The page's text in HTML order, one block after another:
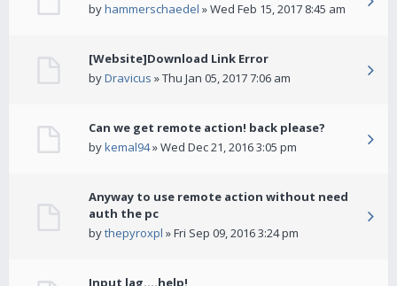
byhammerschaedel » Wed Feb 15, 2017 8:45 am
[Website]Download Link Error
byDravicus » Thu Jan 05, 2017 7:06 am
Can we get remote action! back please?
bykemal94» Wed Dec 21, 2016 3:05 pm
Anyway to use remote action without need
auth the pc
bythepyroxpl » Fri Sep 09, 2016 3:24 pm
Input lag....help!